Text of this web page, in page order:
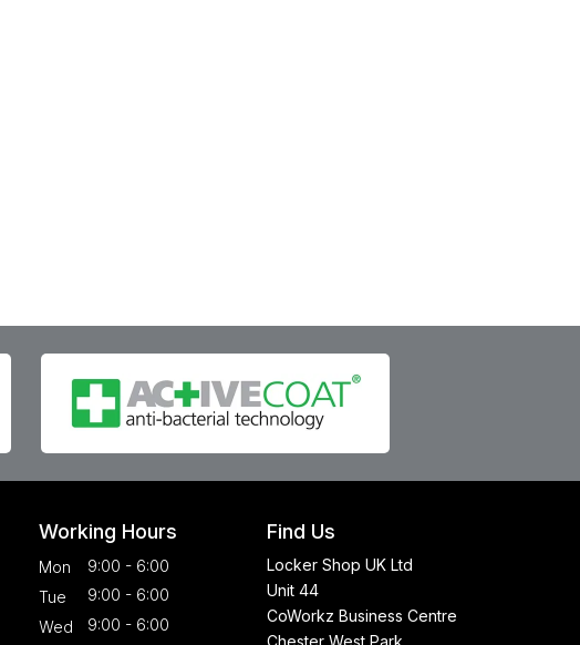
Working Hours
Mon
9:00 - 6:00
Tue
9:00 - 6:00
Wed
9:00 - 6:00
Find Us
Locker Shop UK Ltd
Unit 44
CoWorkz Business Centre
Chester West Park